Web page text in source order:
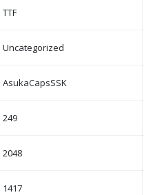
TTF
Uncategorized
AsukaCapsSSK
249
2048
1417